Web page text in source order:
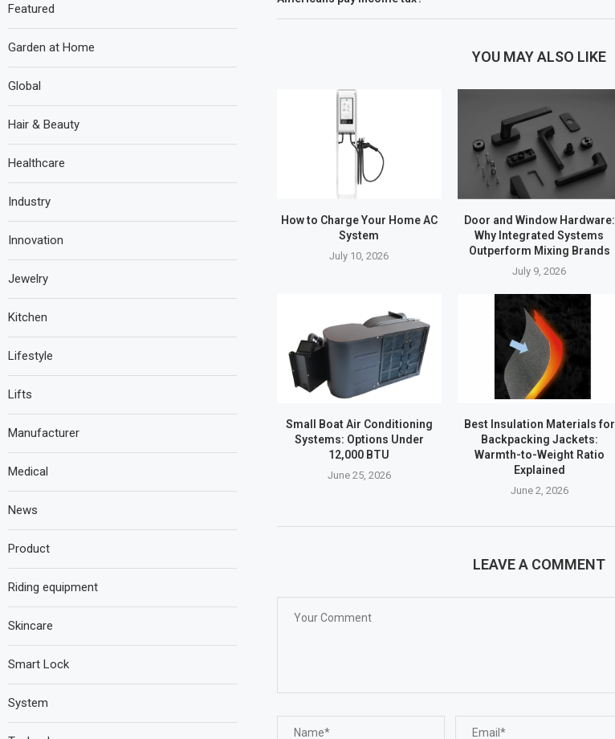
YOU MAY ALSO LIKE
How to Charge Your Home AC
System
July 10, 2026
Door and Window Hardware:
Why Integrated Systems
Outperform Mixing Brands
July 9, 2026
Small Boat Air Conditioning
Systems: Options Under
12,000 BTU
June 25, 2026
Best Insulation Materials for
Backpacking Jackets:
Warmth-to-Weight Ratio
Explained
June 2, 2026
LEAVE A COMMENT
Featured
Garden at Home
Global
Hair & Beauty
Healthcare
Industry
Innovation
Jewelry
Kitchen
Lifestyle
Lifts
Manufacturer
Medical
News
Product
Riding equipment
Skincare
Smart Lock
System